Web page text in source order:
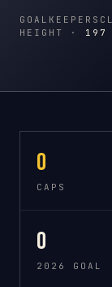
GOALKEEPERS
HEIGHT · 197
0
CAPS
0
2026 GOAL